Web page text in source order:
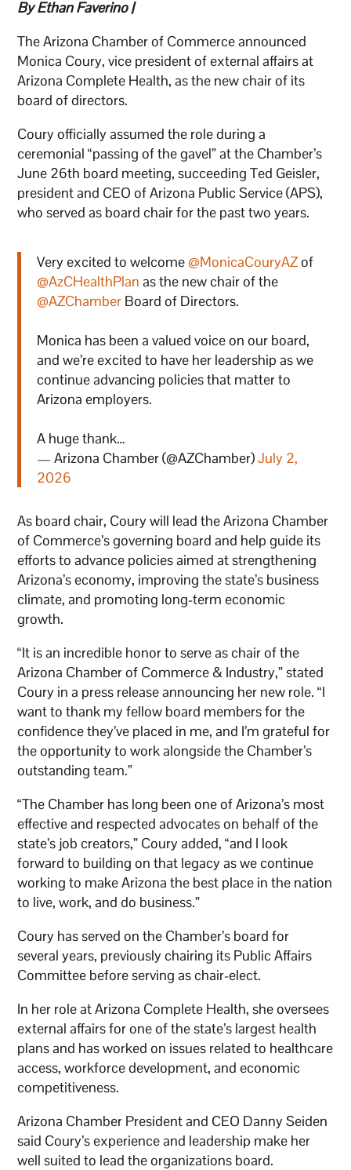
By Ethan Faverino |
The Arizona Chamber of Commerce announced
Monica Coury, vice president of external affairs at
Arizona Complete Health, as the new chair of its
board of directors.
Coury officially assumed the role during a
ceremonial “passing of the gavel” at the Chamber’s
June 26th board meeting, succeeding Ted Geisler,
president and CEO of Arizona Public Service (APS),
who served as board chair for the past two years.
Very excited to welcome @MonicaCouryAZof
@AzCHealthPlan as the new chair of the
@AZChamber Board of Directors.
Monica has been a valued voice on our board,
and we’re excited to have her leadership as we
continue advancing policies that matter to
Arizona employers.
A huge thank…
— Arizona Chamber (@AZChamber)July 2,
2026
As board chair, Coury will lead the Arizona Chamber
of Commerce’s governing board and help guide its
efforts to advance policies aimed at strengthening
Arizona’s economy, improving the state’s business
climate, and promoting long-term economic
growth.
“It is an incredible honor to serve as chair of the
Arizona Chamber of Commerce & Industry,” stated
Coury in a press release announcing her new role. “I
want to thank my fellow board members for the
confidence they’ve placed in me, and I’m grateful for
the opportunity to work alongside the Chamber’s
outstanding team.”
“The Chamber has long been one of Arizona’s most
effective and respected advocates on behalf of the
state’s job creators,” Coury added, “and I look
forward to building on that legacy as we continue
working to make Arizona the best place in the nation
to live, work, and do business.”
Coury has served on the Chamber’s board for
several years, previously chairing its Public Affairs
Committee before serving as chair-elect.
In her role at Arizona Complete Health, she oversees
external affairs for one of the state’s largest health
plans and has worked on issues related to healthcare
access, workforce development, and economic
competitiveness.
Arizona Chamber President and CEO Danny Seiden
said Coury’s experience and leadership make her
well suited to lead the organizations board.